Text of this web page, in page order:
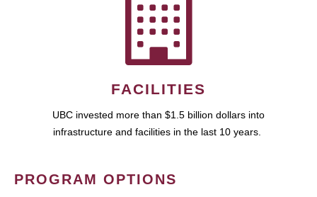
FACILITIES
UBC invested more than $1.5 billion dollars into
infrastructure and facilities in the last 10 years.
PROGRAM OPTIONS